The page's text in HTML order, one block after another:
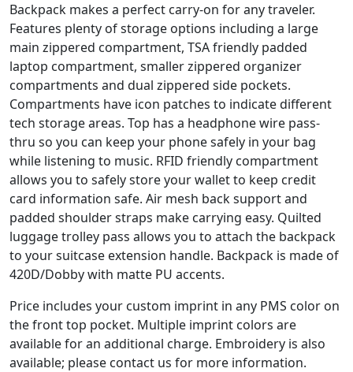
Backpack makes a perfect carry-on for any traveler.
Features plenty of storage options including a large
main zippered compartment, TSA friendly padded
laptop compartment, smaller zippered organizer
compartments and dual zippered side pockets.
Compartments have icon patches to indicate different
tech storage areas. Top has a headphone wire pass-
thru so you can keep your phone safely in your bag
while listening to music. RFID friendly compartment
allows you to safely store your wallet to keep credit
card information safe. Air mesh back support and
padded shoulder straps make carrying easy. Quilted
luggage trolley pass allows you to attach the backpack
to your suitcase extension handle. Backpack is made of
420D/Dobby with matte PU accents.
Price includes your custom imprint in any PMS color on
the front top pocket. Multiple imprint colors are
available for an additional charge. Embroidery is also
available; please contact us for more information.